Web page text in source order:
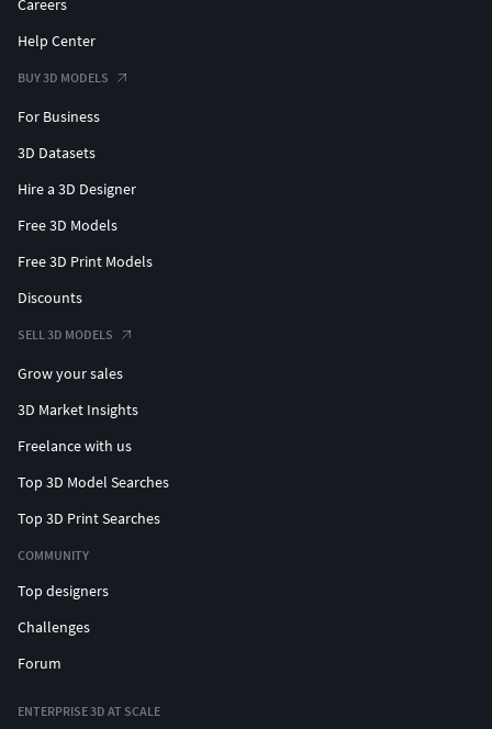
Careers
Help Center
BUY 3D MODELS
For Business
3D Datasets
Hire a 3D Designer
Free 3D Models
Free 3D Print Models
Discounts
SELL 3D MODELS
Grow your sales
3D Market Insights
Freelance with us
Top 3D Model Searches
Top 3D Print Searches
COMMUNITY
Top designers
Challenges
Forum
ENTERPRISE 3D AT SCALE